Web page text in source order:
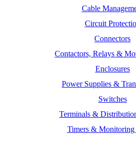
Cable
Circuit
Connectors
Contactors, Relays &
Enclosures
Power Supplies &
Switches
Terminals &
Timers & Monitoring